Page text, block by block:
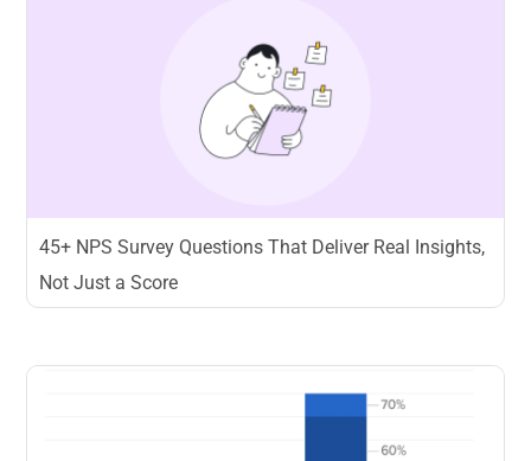
45+ NPS Survey Questions That Deliver Real Insights,
Not Just a Score